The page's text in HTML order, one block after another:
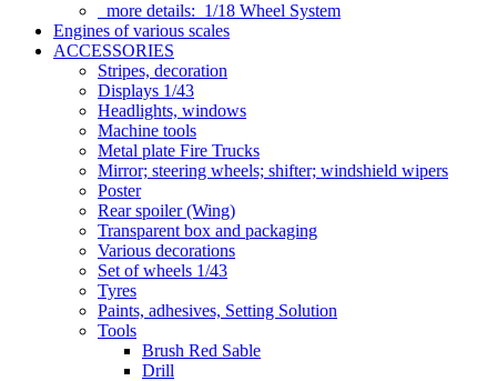
more details: 1/18 Wheel System
Engines of various scales
ACCESSORIES
Stripes, decoration
Displays 1/43
Headlights, windows
Machine tools
Metal plate Fire Trucks
Mirror; steering wheels; shifter; windshield wipers
Poster
Rear spoiler (Wing)
Transparent box and packaging
Various decorations
Set of wheels 1/43
Tyres
Paints, adhesives, Setting Solution
Tools
Brush Red Sable
Drill